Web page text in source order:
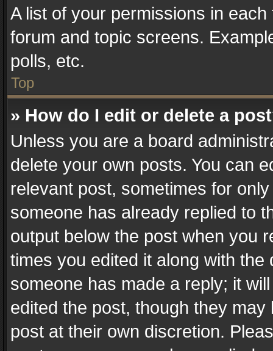
A list of your permissions in
forum and topic screens.
polls, etc.
Top
» How do I edit or delete a
Unless you are a board
delete your own posts. You can
relevant post, sometimes for
someone has already replied to
output below the post when you
times you edited it along with
someone has made a reply; it
edited the post, though they
post at their own discretion.